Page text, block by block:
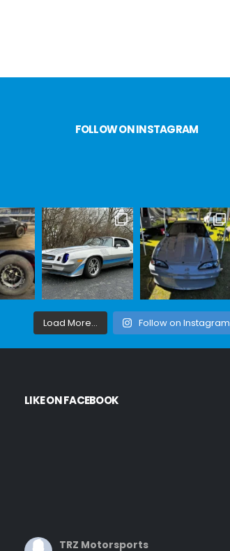
FOLLOW ON INSTAGRAM
Load More... Follow on Instagram
LIKE ON FACEBOOK
TRZ Motorsports